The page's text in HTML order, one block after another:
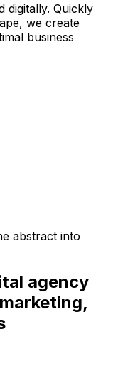
digitally. Quickly
we create
business
abstract into
agency